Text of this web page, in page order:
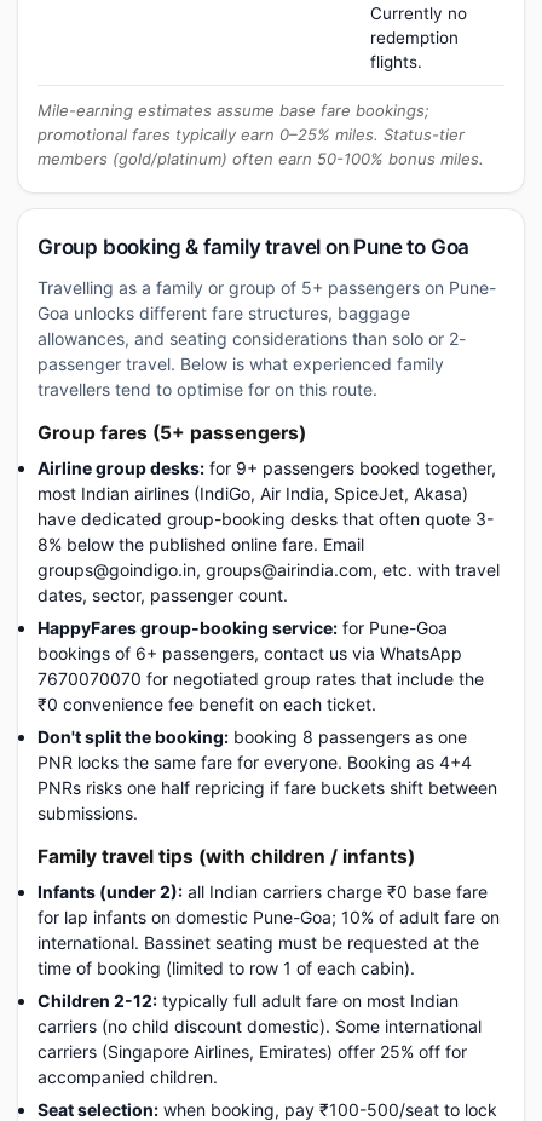
Currently no
redemption
flights.
Mile-earning estimates assume base fare bookings;
promotional fares typically earn 0–25% miles. Status-tier
members (gold/platinum) often earn 50-100% bonus miles.
Group booking & family travel on Pune to Goa
Travelling as a family or group of 5+ passengers on Pune-
Goa unlocks different fare structures, baggage
allowances, and seating considerations than solo or 2-
passenger travel. Below is what experienced family
travellers tend to optimise for on this route.
Group fares (5+ passengers)
Airline group desks: for 9+ passengers booked together,
most Indian airlines (IndiGo, Air India, SpiceJet, Akasa)
have dedicated group-booking desks that often quote 3-
8% below the published online fare. Email
groups@goindigo.in, groups@airindia.com, etc. with travel
dates, sector, passenger count.
HappyFares group-booking service: for Pune-Goa
bookings of 6+ passengers, contact us via WhatsApp
7670070070 for negotiated group rates that include the
₹0 convenience fee benefit on each ticket.
Don't split the booking: booking 8 passengers as one
PNR locks the same fare for everyone. Booking as 4+4
PNRs risks one half repricing if fare buckets shift between
submissions.
Family travel tips (with children / infants)
Infants (under 2): all Indian carriers charge ₹0 base fare
for lap infants on domestic Pune-Goa; 10% of adult fare on
international. Bassinet seating must be requested at the
time of booking (limited to row 1 of each cabin).
Children 2-12: typically full adult fare on most Indian
carriers (no child discount domestic). Some international
carriers (Singapore Airlines, Emirates) offer 25% off for
accompanied children.
Seat selection: when booking, pay ₹100-500/seat to lock